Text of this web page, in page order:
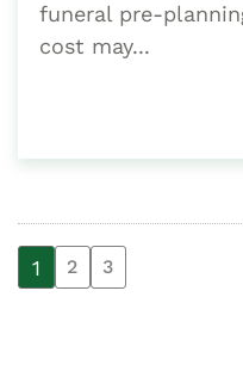
funeral pre-
cost may...
1 2 3